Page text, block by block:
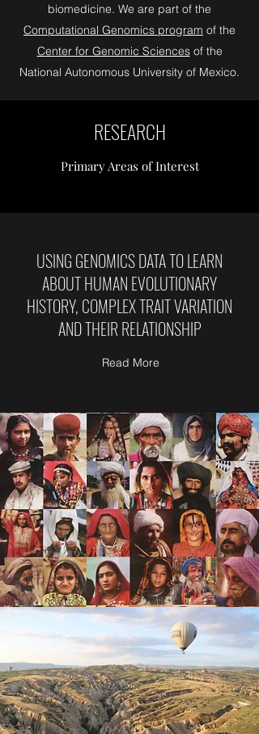
biomedicine. We are part of the
Computational Genomics program of the
Center for Genomic Sciencesof the
National Autonomous University of Mexico.
RESEARCH
Primary Areas of Interest
USING GENOMICS DATA TO LEARN
ABOUT HUMAN EVOLUTIONARY
HISTORY, COMPLEX TRAIT VARIATION
AND THEIR RELATIONSHIP
Read More